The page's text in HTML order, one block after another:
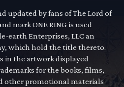
updated by fans of The Lord of
mark ONE RING is used
earth Enterprises, LLC an
which hold the title thereto.
in the artwork displayed
for the books, films,
other promotional materials